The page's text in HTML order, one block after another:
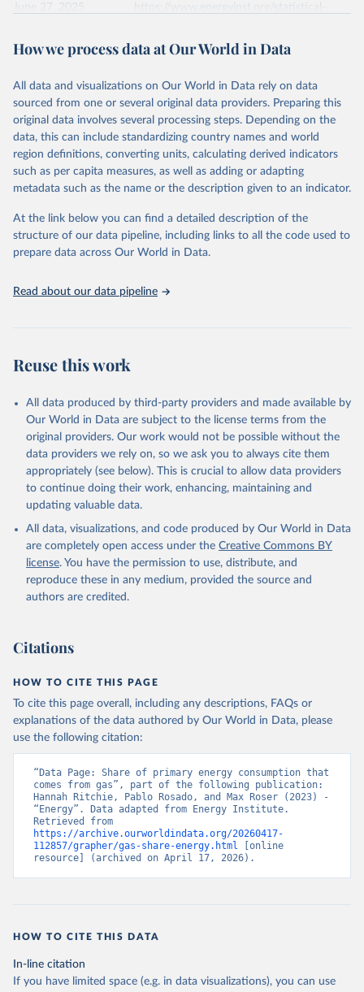
Citation
prior to any processing or adaptation by Our World in Data.
data downloaded from this page, please use the suggested citation
given in Reuse This Work below.
Energy Institute - Statistical Review of World
Energy (2025).
How we process data at Our World in Data
All data and visualizations on Our World in Data rely on data
sourced from one or several original data providers. Preparing this
original data involves several processing steps. Depending on the
data, this can include standardizing country names and world
region definitions, converting units, calculating derived indicators
such as per capita measures, as well as adding or adapting
metadata such as the name or the description given to an indicator.
At the link below you can find a detailed description of the
structure of our data pipeline, including links to all the code used to
prepare data across Our World in Data.
Read about our data pipeline
Reuse this work
All data produced by third-party providers and made available by
Our World in Data are subject to the license terms from the
original providers. Our work would not be possible without the
data providers we rely on, so we ask you to always cite them
appropriately (see below). This is crucial to allow data providers
to continue doing their work, enhancing, maintaining and
updating valuable data.
All data, visualizations, and code produced by Our World in Data
are completely open access under the Creative Commons BY
license. You have the permission to use, distribute, and
reproduce these in any medium, provided the source and
authors are credited.
Citations
HOW TO CITE THIS PAGE
To cite this page overall, including any descriptions, FAQs or
explanations of the data authored by Our World in Data, please
use the following citation:
“Data Page: Share of primary energy consumption that
comes from gas”, part of the following publication:
Hannah Ritchie, Pablo Rosado, and Max Roser (2023) -
“Energy”. Data adapted from Energy Institute.
https://archive.ourworldindata.org/20260417-
112857/grapher/gas-share-energy.html [online
resource] (archived on April 17, 2026).
HOW TO CITE THIS DATA
In-line citation
If you have limited space (e.g. in data visualizations), you can use